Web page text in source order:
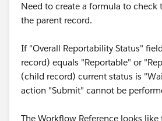
Need to create a formula to
the parent record.
If "Overall Reportability Status"
record) equals "Reportable" or
(child record) current status is
action "Submit" cannot be
The Workflow Reference looks